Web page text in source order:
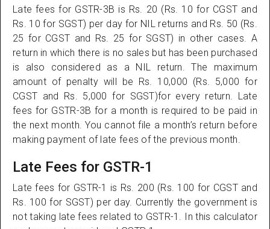
Late fees for GSTR-3B is Rs. 20 (Rs. 10 for CGST and
Rs. 10 for SGST) per day for NIL returns and Rs. 50 (Rs.
25 for CGST and Rs. 25 for SGST) in other cases. A
return in which there is no sales but has been purchased
is also considered as a NIL return. The maximum
amount of penalty will be Rs. 10,000 (Rs. 5,000 for
CGST and Rs. 5,000 for SGST)for every return. Late
fees for GSTR-3B for a month is required to be paid in
the next month. You cannot file a month’s return before
making payment of late fees of the previous month.
Late Fees for GSTR-1
Late fees for GSTR-1 is Rs. 200 (Rs. 100 for CGST and
Rs. 100 for SGST) per day. Currently the government is
not taking late fees related to GSTR-1. In this calculator